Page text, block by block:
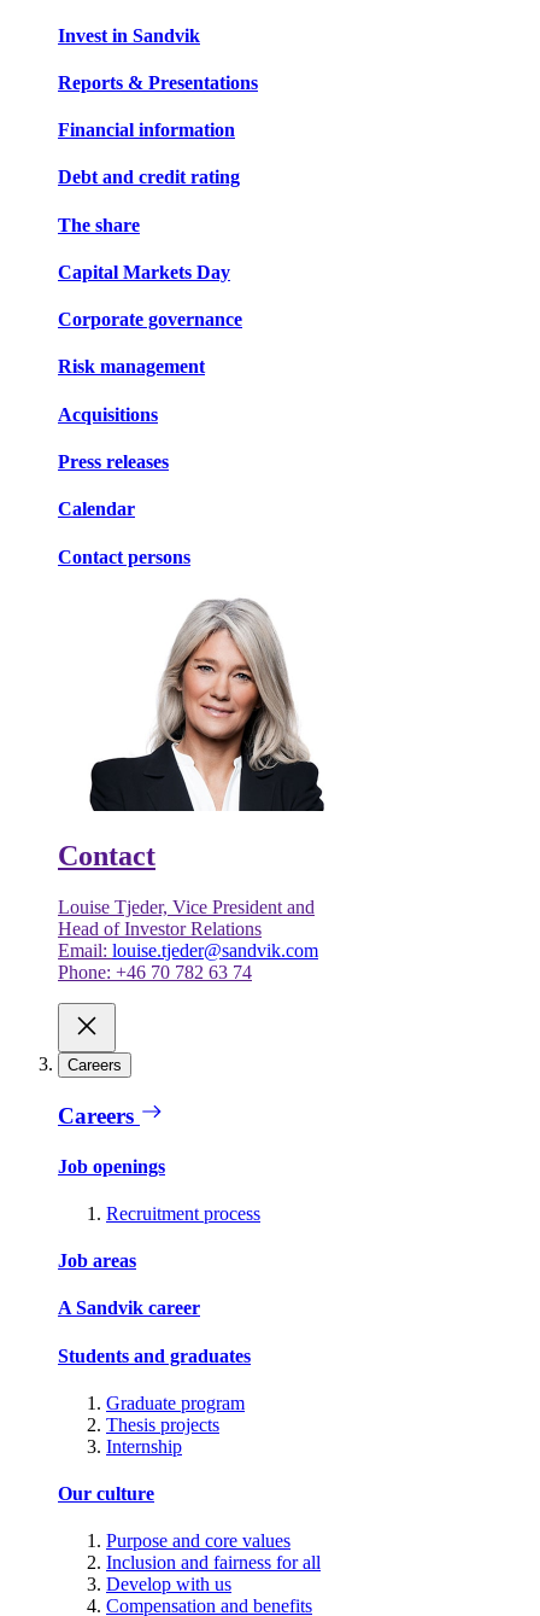
Invest in Sandvik
Reports & Presentations
Financial information
Debt and credit rating
The share
Capital Markets Day
Corporate governance
Risk management
Acquisitions
Press releases
Calendar
Contact persons
Contact
Louise Tjeder, Vice President and
Head of Investor Relations
Email: louise.tjeder@sandvik.com
Phone: +46 70 782 63 74
Careers
Careers
Job openings
Recruitment process
Job areas
A Sandvik career
Students and graduates
Graduate program
Thesis projects
Internship
Our culture
Purpose and core values
Inclusion and fairness for all
Develop with us
Compensation and benefits